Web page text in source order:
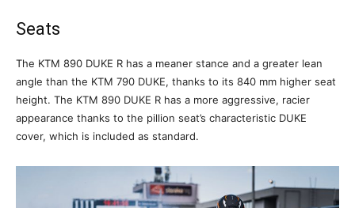
Seats
The KTM 890 DUKE R has a meaner stance and a greater lean
angle than the KTM 790 DUKE, thanks to its 840 mm higher seat
height. The KTM 890 DUKE R has a more aggressive, racier
appearance thanks to the pillion seat’s characteristic DUKE
cover, which is included as standard.